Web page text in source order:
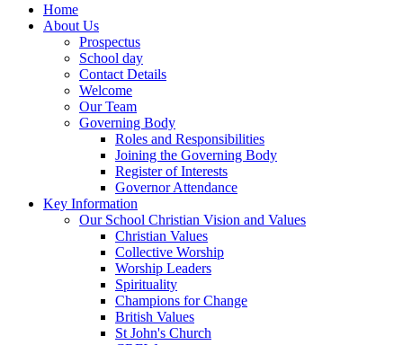
Home
About Us
Prospectus
School day
Contact Details
Welcome
Our Team
Governing Body
Roles and Responsibilities
Joining the Governing Body
Register of Interests
Governor Attendance
Key Information
Our School Christian Vision and Values
Christian Values
Collective Worship
Worship Leaders
Spirituality
Champions for Change
British Values
St John's Church